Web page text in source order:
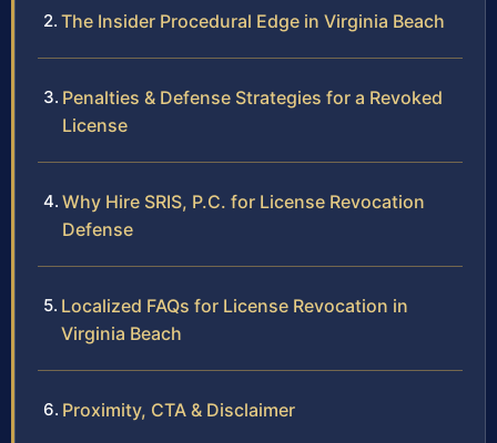
The Insider Procedural Edge in Virginia Beach
Penalties & Defense Strategies for a Revoked
License
Why Hire SRIS, P.C. for License Revocation
Defense
Localized FAQs for License Revocation in
Virginia Beach
Proximity, CTA & Disclaimer